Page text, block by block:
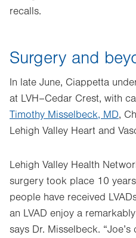
recalls.
Surgery and
In late June, Ciappetta
at LVH–Cedar Crest, with
Timothy Misselbeck, MD,
Lehigh Valley Heart and
Lehigh Valley Health
surgery took place 10
people have received
an LVAD enjoy a
says Dr. Misselbeck.